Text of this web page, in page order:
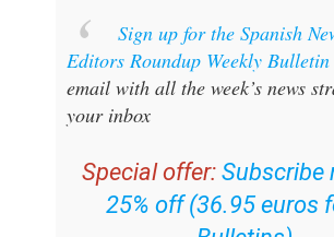
Editors Roundup Weekly Bulletin
email with all the week’s news
your inbox
25% off (36.95 euros
Bulletins)